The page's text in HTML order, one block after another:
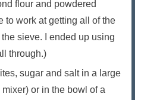
flour and powdered
to work at getting all of the
sieve. I ended up using
through.)
sugar and salt in a large
or in the bowl of a